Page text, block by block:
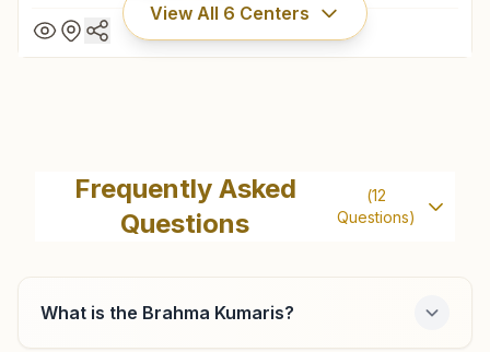
View All 6 Centers
Aadity, Plot No: 107, Room No: 102, 103, Middle Class
Housing Society, Prajapita Brahma Kumari Marg, Panvel,
410206, Maharashtra, India
022- 27452618
panvel.mum@bkivv.org
Frequently Asked
Questions
(12
Questions)
What is the Brahma Kumaris?